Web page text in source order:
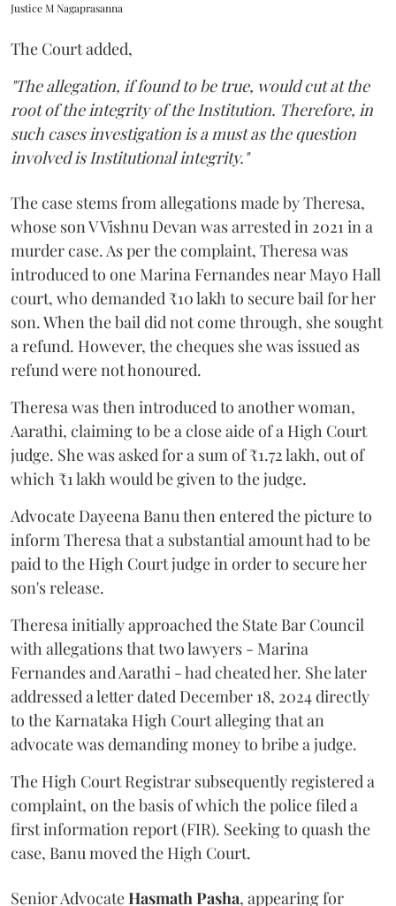
Justice M Nagaprasanna
The Court added,
"The allegation, if found to be true, would cut at the
root of the integrity of the Institution. Therefore, in
such cases investigation is a must as the question
involved is Institutional integrity."
The case stems from allegations made by Theresa,
whose son V Vishnu Devan was arrested in 2021 in a
murder case. As per the complaint, Theresa was
introduced to one Marina Fernandes near Mayo Hall
court, who demanded ₹10 lakh to secure bail for her
son. When the bail did not come through, she sought
a refund. However, the cheques she was issued as
refund were not honoured.
Theresa was then introduced to another woman,
Aarathi, claiming to be a close aide of a High Court
judge. She was asked for a sum of ₹1.72 lakh, out of
which ₹1 lakh would be given to the judge.
Advocate Dayeena Banu then entered the picture to
inform Theresa that a substantial amount had to be
paid to the High Court judge in order to secure her
son's release.
Theresa initially approached the State Bar Council
with allegations that two lawyers - Marina
Fernandes and Aarathi - had cheated her. She later
addressed a letter dated December 18, 2024 directly
to the Karnataka High Court alleging that an
advocate was demanding money to bribe a judge.
The High Court Registrar subsequently registered a
complaint, on the basis of which the police filed a
first information report (FIR). Seeking to quash the
case, Banu moved the High Court.
Senior AdvocateHasmath Pasha, appearing for